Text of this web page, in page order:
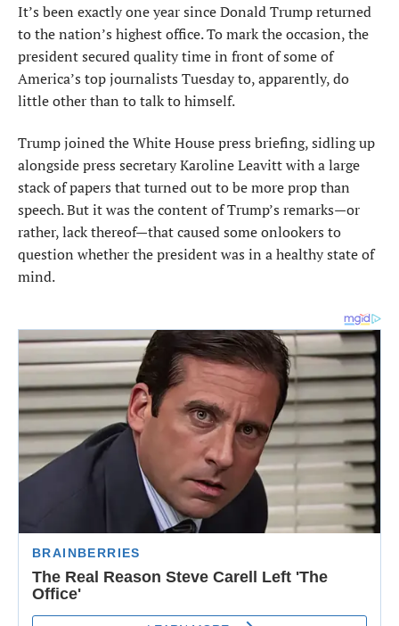
It’s been exactly one year since Donald Trump returned
to the nation’s highest office. To mark the occasion, the
president secured quality time in front of some of
America’s top journalists Tuesday to, apparently, do
little other than to talk to himself.
Trump joined the White House press briefing, sidling up
alongside press secretary Karoline Leavitt with a large
stack of papers that turned out to be more prop than
speech. But it was the content of Trump’s remarks—or
rather, lack thereof—that caused some onlookers to
question whether the president was in a healthy state of
mind.